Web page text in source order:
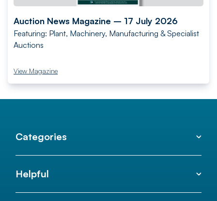
Auction News Magazine – 17 July 2026
Featuring: Plant, Machinery, Manufacturing & Specialist
Auctions
View Magazine
Categories
Helpful